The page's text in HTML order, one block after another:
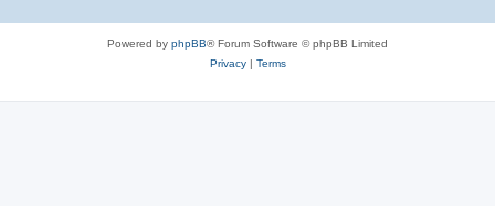
Powered by phpBB® Forum Software © phpBB Limited
Privacy| Terms